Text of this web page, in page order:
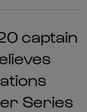
captain
Series